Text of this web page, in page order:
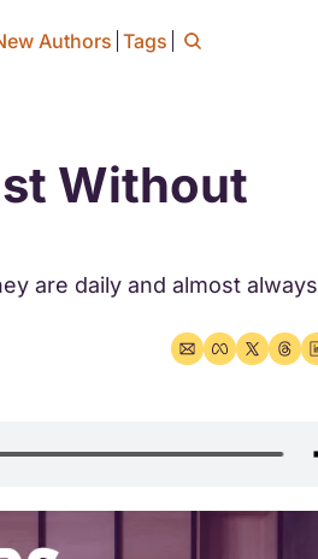
Authors Tags
Without
are daily and almost always